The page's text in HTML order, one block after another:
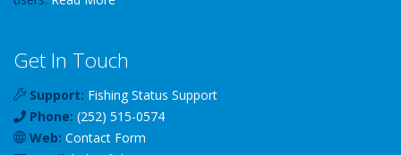
Get In Touch
Support: Fishing Status Support
Phone: (252) 515-0574
Web: Contact Form